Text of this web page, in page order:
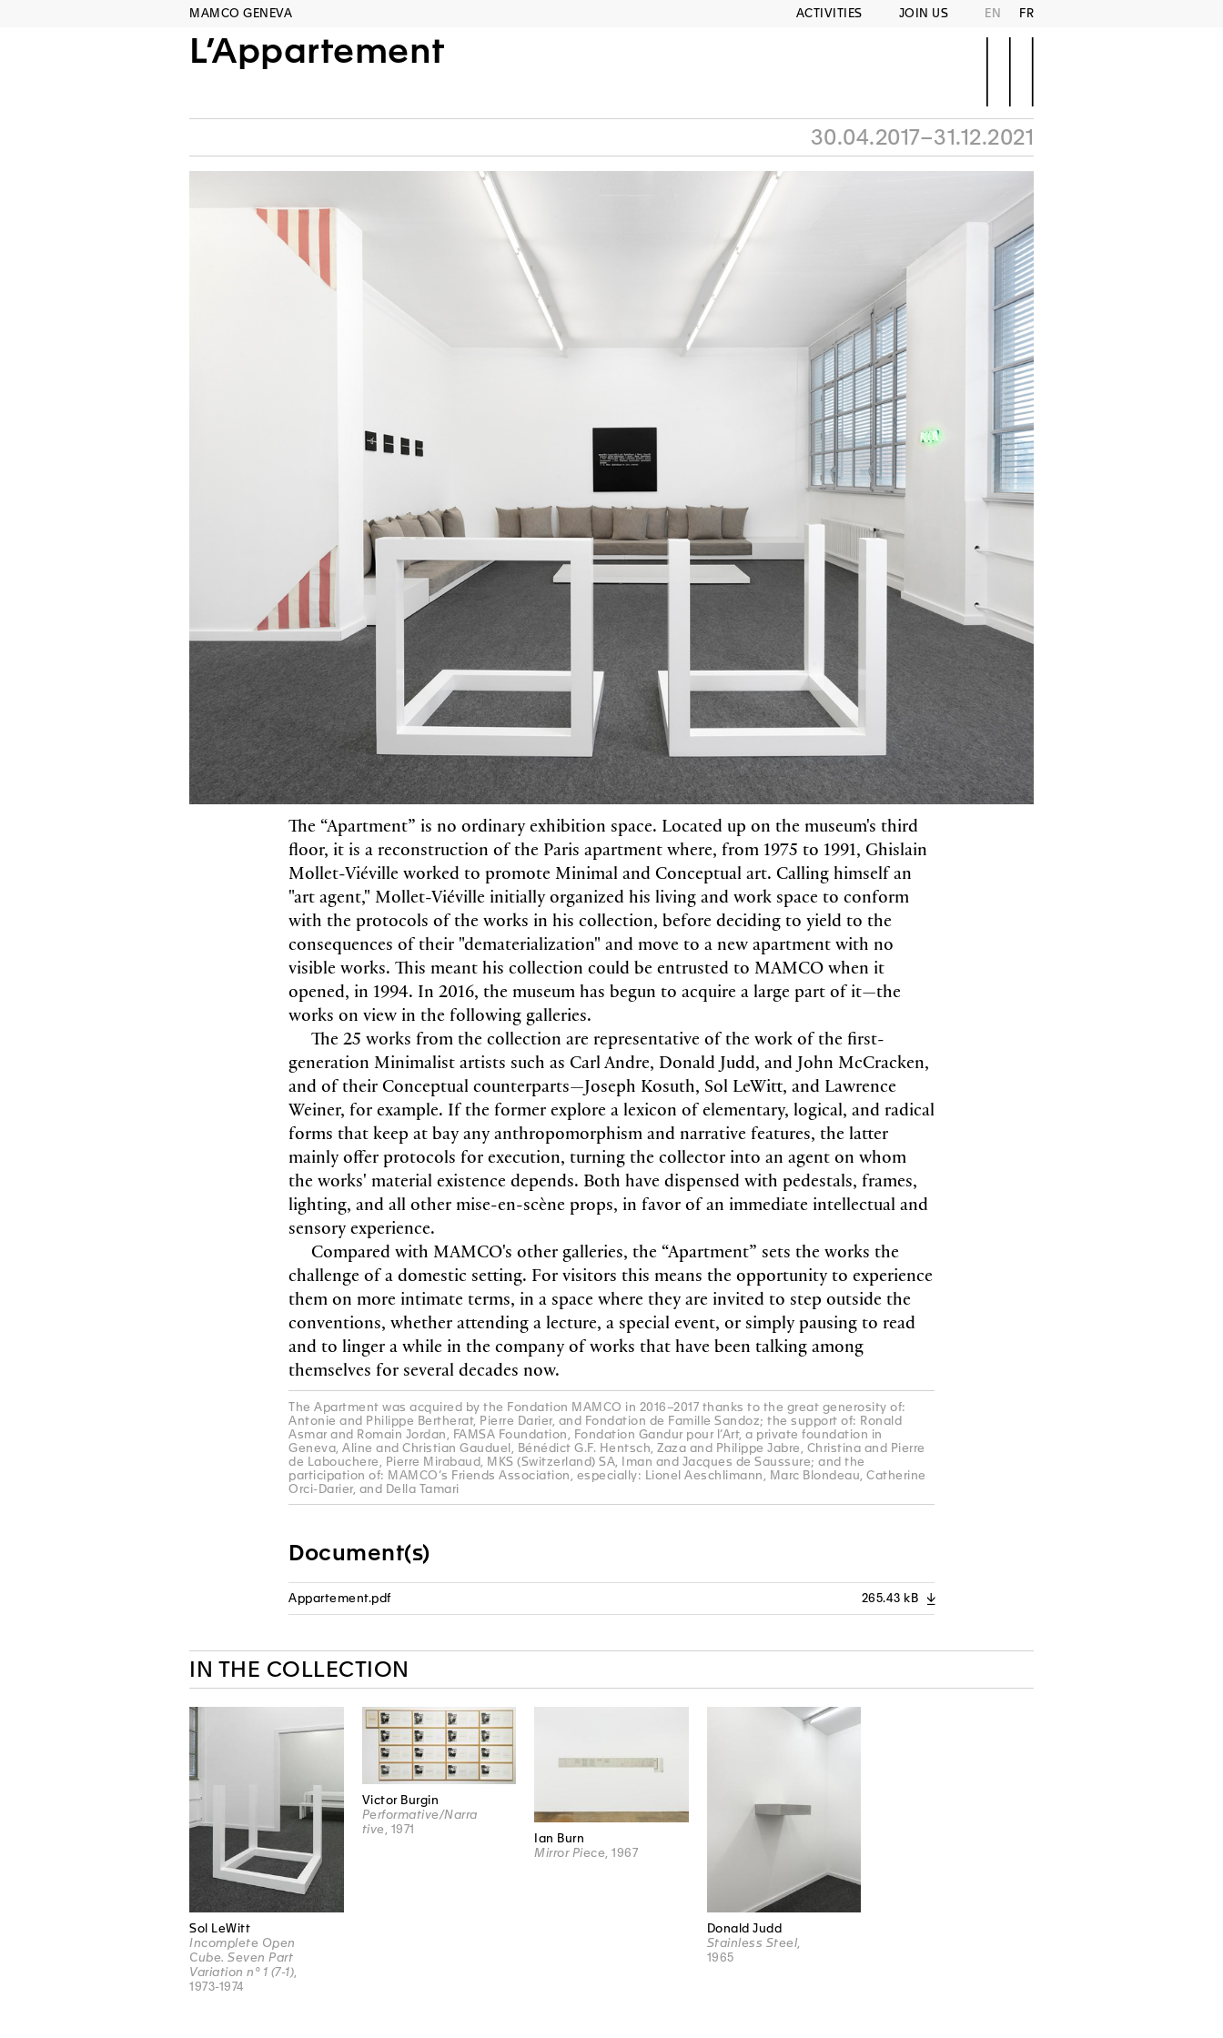
MAMCO GENEVA ACTIVITIES JOIN US EN FR
L’Appartement
30.04.2017–31.12.2021
The “Apartment” is no ordinary exhibition space. Located up on the museum's third
floor, it is a reconstruction of the Paris apartment where, from 1975 to 1991, Ghislain
Mollet-Viéville worked to promote Minimal and Conceptual art. Calling himself an
"art agent," Mollet-Viéville initially organized his living and work space to conform
with the protocols of the works in his collection, before deciding to yield to the
consequences of their "dematerialization" and move to a new apartment with no
visible works. This meant his collection could be entrusted to MAMCO when it
opened, in 1994. In 2016, the museum has begun to acquire a large part of it—the
works on view in the following galleries.
The 25 works from the collection are representative of the work of the first-
generation Minimalist artists such as Carl Andre, Donald Judd, and John McCracken,
and of their Conceptual counterparts—Joseph Kosuth, Sol LeWitt, and Lawrence
Weiner, for example. If the former explore a lexicon of elementary, logical, and radical
forms that keep at bay any anthropomorphism and narrative features, the latter
mainly offer protocols for execution, turning the collector into an agent on whom
the works' material existence depends. Both have dispensed with pedestals, frames,
lighting, and all other mise-en-scèneprops, in favor of an immediate intellectual and
sensory experience.
Compared with MAMCO's other galleries, the “Apartment” sets the works the
challenge of a domestic setting. For visitors this means the opportunity to experience
them on more intimate terms, in a space where they are invited to step outside the
conventions, whether attending a lecture, a special event, or simply pausing to read
and to linger a while in the company of works that have been talking among
themselves for several decades now.
The Apartment was acquired by the Fondation MAMCO in 2016–2017 thanks to the great generosity of:
Antonie and Philippe Bertherat, Pierre Darier, and Fondation de Famille Sandoz; the support of: Ronald
Asmar and Romain Jordan, FAMSA Foundation, Fondation Gandur pour l’Art, a private foundation in
Geneva, Aline and Christian Gauduel, Bénédict G.F. Hentsch, Zaza and Philippe Jabre, Christina and Pierre
de Labouchere, Pierre Mirabaud, MKS (Switzerland) SA, Iman and Jacques de Saussure; and the
participation of: MAMCO’s Friends Association, especially: Lionel Aeschlimann, Marc Blondeau, Catherine
Orci-Darier, and Della Tamari
Document(s)
Appartement.pdf A
265.43 kB
IN THE COLLECTION
Sol LeWitt
Incomplete Open
Cube. Seven Part
Variation n° 1 (7-1)
1973-1974
Victor Burgin
Performative/Narra
tive , 1971
Ian Burn
Mirror Piece, 1967
Donald Judd
Stainless Steel,
1965